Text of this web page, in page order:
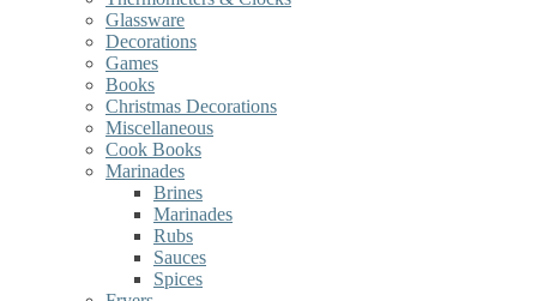
Glassware
Decorations
Games
Books
Christmas Decorations
Miscellaneous
Cook Books
Marinades
Brines
Marinades
Rubs
Sauces
Spices